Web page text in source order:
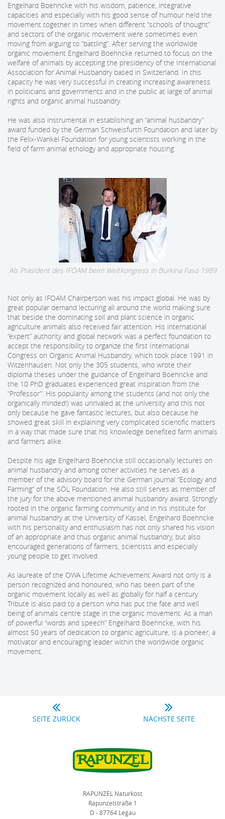
Engelhard Boehncke with his wisdom, patience, integrative
capacities and especially with his good sense of humour held the
movement together in times when different “schools of thought”
and sectors of the organic movement were sometimes even
moving from arguing to “battling”. After serving the worldwide
organic movement Engelhard Boehncke returned to focus on the
welfare of animals by accepting the presidency of the International
Association for Animal Husbandry based in Switzerland. In this
capacity he was very successful in creating increasing awareness
in politicians and governments and in the public at large of animal
rights and organic animal husbandry.
He was also instrumental in establishing an “animal husbandry”
award funded by the German Schweisfurth Foundation and later by
the Felix-Wankel Foundation for young scientists working in the
field of farm animal ethology and appropriate housing.
Als Präsident des IFOAM beim Weltkongress in Burkina Faso 1989
Not only as IFOAM Chairperson was his impact global. He was by
great popular demand lecturing all around the world making sure
that beside the dominating soil and plant science in organic
agriculture animals also received fair attention. His international
“expert” authority and global network was a perfect foundation to
accept the responsibility to organize the first International
Congress on Organic Animal Husbandry, which took place 1991 in
Witzenhausen. Not only the 305 students, who wrote their
diploma theses under the guidance of Engelhard Boehncke and
the 10 PhD graduates experienced great inspiration from the
“Professor”. His popularity among the students (and not only the
organically minded!) was unrivaled at the university and this not
only because he gave fantastic lectures, but also because he
showed great skill in explaining very complicated scientific matters
in a way that made sure that his knowledge benefited farm animals
and farmers alike.
Despite his age Engelhard Boehncke still occasionally lectures on
animal husbandry and among other activities he serves as a
member of the advisory board for the German journal “Ecology and
Farming” of the SÖL Foundation. He also still serves as member of
the jury for the above mentioned animal husbandry award. Strongly
rooted in the organic farming community and in his institute for
animal husbandry at the University of Kassel, Engelhard Boehncke
with his personality and enthusiasm has not only shared his vision
of an appropriate and thus organic animal husbandry, but also
encouraged generations of farmers, scientists and especially
young people to get involved.
As laureate of the OWA Lifetime Achievement Award not only is a
person recognized and honoured, who has been part of the
organic movement locally as well as globally for half a century.
Tribute is also paid to a person who has put the fate and well
being of animals centre stage in the organic movement. As a man
of powerful “words and speech” Engelhard Boehncke, with his
almost 50 years of dedication to organic agriculture, is a pioneer, a
motivator and encouraging leader within the worldwide organic
movement.
SEITE ZURÜCK NÄCHSTE SEITE
RAPUNZEL Naturkost
Rapunzelstraße 1
D - 87764 Legau